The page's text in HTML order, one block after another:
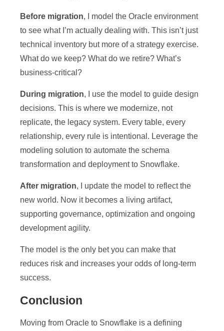
Before migration, I model the Oracle environment
to see what I’m actually dealing with. This isn’t just
technical inventory but more of a strategy exercise.
What do we keep? What do we retire? What’s
business-critical?
During migration, I use the model to guide design
decisions. This is where we modernize, not
replicate, the legacy system. Every table, every
relationship, every rule is intentional. Leverage the
modeling solution to automate the schema
transformation and deployment to Snowflake.
After migration, I update the model to reflect the
new world. Now it becomes a living artifact,
supporting governance, optimization and ongoing
development agility.
The model is the only bet you can make that
reduces risk and increases your odds of long-term
success.
Conclusion
Moving from Oracle to Snowflake is a defining